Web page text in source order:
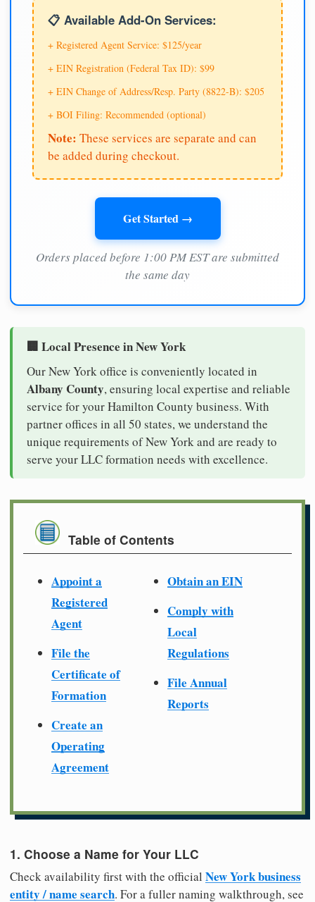
📋 Available Add-On Services:
+ Registered Agent Service: $125/year
+ EIN Registration (Federal Tax ID): $99
+ EIN Change of Address/Resp. Party (8822-B): $205
+ BOI Filing: Recommended (optional)
Note: These services are separate and can
be added during checkout.
Get Started →
Orders placed before 1:00 PM EST are submitted
the same day
🏢 Local Presence in New York
Our New York office is conveniently located in
Albany County, ensuring local expertise and reliable
service for your Hamilton County business. With
partner offices in all 50 states, we understand the
unique requirements of New York and are ready to
serve your LLC formation needs with excellence.
Table of Contents
Appoint a
Registered
Agent
File the
Certificate of
Formation
Create an
Operating
Agreement
Obtain an EIN
Comply with
Local
Regulations
File Annual
Reports
1. Choose a Name for Your LLC
Check availability first with the official New York business
entity / name search. For a fuller naming walkthrough, see